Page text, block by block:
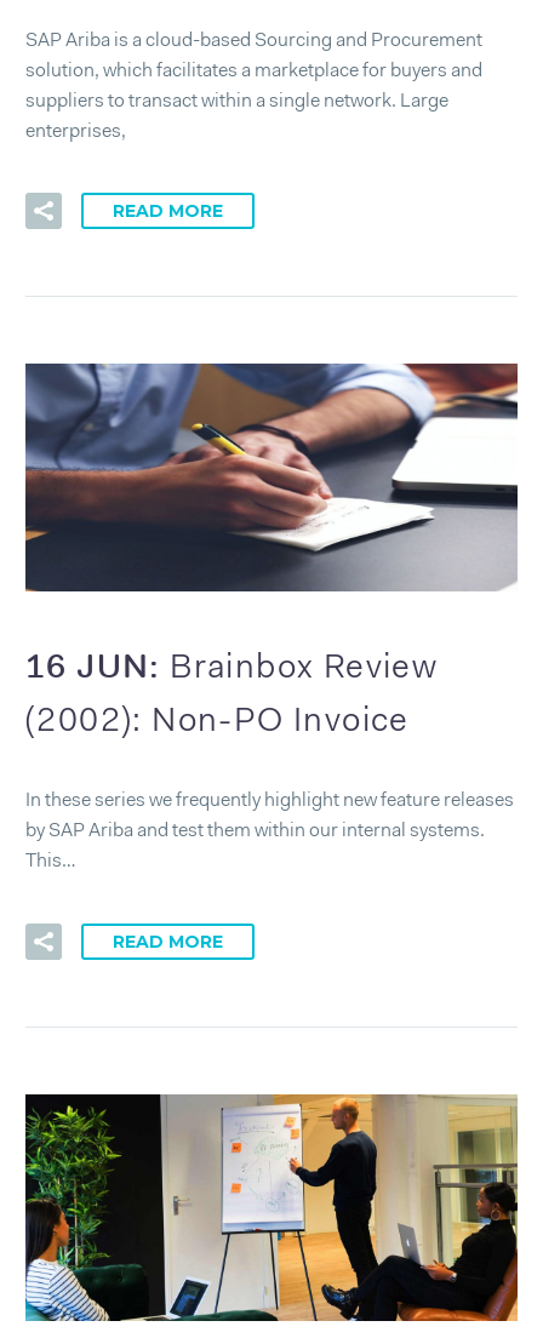
SAP Ariba is a cloud-based Sourcing and Procurement
solution, which facilitates a marketplace for buyers and
suppliers to transact within a single network. Large
enterprises,
READ MORE
16 JUN: Brainbox Review
(2002): Non-PO Invoice
In these series we frequently highlight new feature releases
by SAP Ariba and test them within our internal systems.
This…
READ MORE